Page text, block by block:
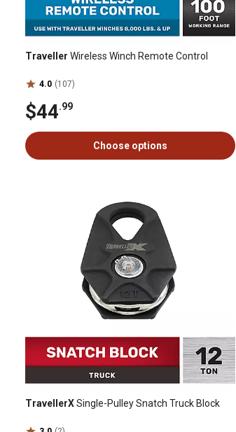
Traveller Wireless Winch Remote Control
4.0 (107)
$44.99
Choose options
TravellerXSingle-Pulley Snatch Truck Block